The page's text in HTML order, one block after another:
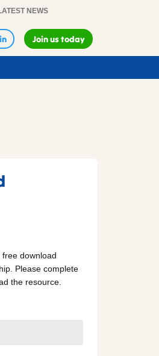
NEWS
Join us today
download
Please complete
the resource.